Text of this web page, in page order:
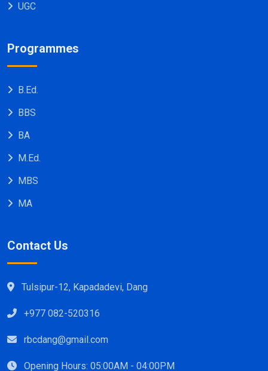
UGC
Programmes
B.Ed.
BBS
BA
M.Ed.
MBS
MA
Contact Us
Tulsipur-12, Kapadadevi, Dang
+977 082-520316
rbcdang@gmail.com
Opening Hours: 05:00AM - 04:00PM